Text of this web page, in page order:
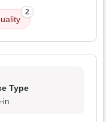
2
Type
in